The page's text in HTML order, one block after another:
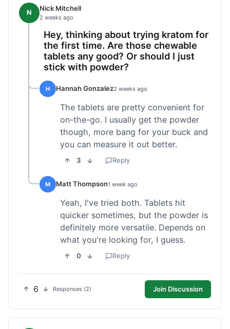
N Nick Mitchell
2 weeks ago
Hey, thinking about trying kratom for
the first time. Are those chewable
tablets any good? Or should I just
stick with powder?
H Hannah Gonzalez2 weeks ago
The tablets are pretty convenient for
on-the-go. I usually get the powder
though, more bang for your buck and
you can measure it out better.
3 Reply
M Matt Thompson1 week ago
Yeah, I've tried both. Tablets hit
quicker sometimes, but the powder is
definitely more versatile. Depends on
what you're looking for, I guess.
0 Reply
6 Responses (2) Join Discussion